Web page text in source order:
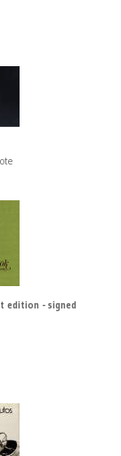
edition - signed